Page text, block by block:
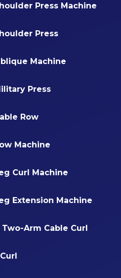
Press Machine
Press
Machine
Press
Row
Machine
Curl Machine
Extension Machine
Arm Cable Curl